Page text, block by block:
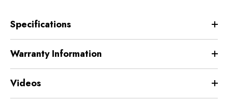
Specifications
Warranty Information
Videos